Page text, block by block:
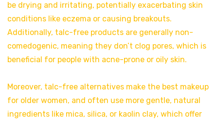
be drying and irritating, potentially exacerbating skin
conditions like eczema or causing breakouts.
Additionally, talc-free products are generally non-
comedogenic, meaning they don’t clog pores, which is
beneficial for people with acne-prone or oily skin.
Moreover, talc-free alternatives make the best makeup
for older women, and often use more gentle, natural
ingredients like mica, silica, or kaolin clay, which offer